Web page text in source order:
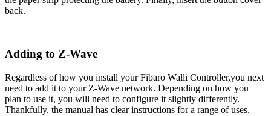
back.
Adding to Z-Wave
Regardless of how you install your Fibaro Walli Controller,you next
need to add it to your Z-Wave network. Depending on how you
plan to use it, you will need to configure it slightly differently.
Thankfully, the manual has clear instructions for a range of uses.